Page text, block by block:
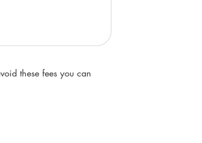
these fees you can